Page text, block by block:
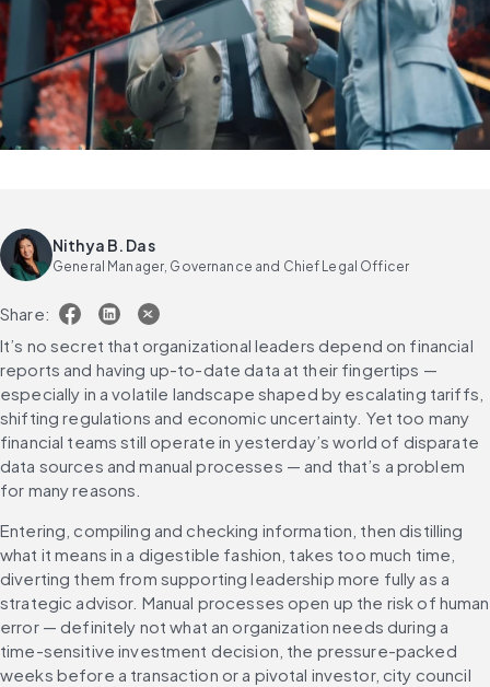
Nithya B. Das
General Manager, Governance and Chief Legal Officer
Share:
It’s no secret that organizational leaders depend on financial
reports and having up-to-date data at their fingertips —
especially in a volatile landscape shaped by escalating tariffs,
shifting regulations and economic uncertainty. Yet too many
financial teams still operate in yesterday’s world of disparate
data sources and manual processes — and that’s a problem
for many reasons.
Entering, compiling and checking information, then distilling
what it means in a digestible fashion, takes too much time,
diverting them from supporting leadership more fully as a
strategic advisor. Manual processes open up the risk of human
error — definitely not what an organization needs during a
time-sensitive investment decision, the pressure-packed
weeks before a transaction or a pivotal investor, city council